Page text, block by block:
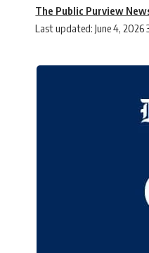
Last updated: June 4, 2026
The Public Purview